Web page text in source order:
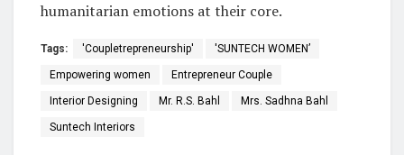
humanitarian emotions at their core.
Tags: 'Coupletrepreneurship' 'SUNTECH WOMEN’
Empowering women Entrepreneur Couple
Interior Designing Mr. R.S. Bahl Mrs. Sadhna Bahl
Suntech Interiors